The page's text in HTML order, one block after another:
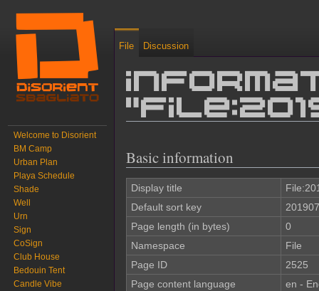
Basic information
Display title
Default sort key
Page length (in bytes)
0
Namespace
File
Page ID
2525
Page content language
en -
File Discussion
Welcome to Disorient
BM Camp
Urban Plan
Playa Schedule
Shade
Well
Urn
Sign
CoSign
Club House
Bedouin Tent
Candle Vibe